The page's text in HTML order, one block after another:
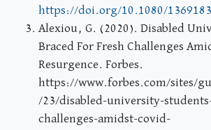
https://doi.org/10.1080/
Alexiou, G. (2020). Disabled
Braced For Fresh Challenges
Resurgence. Forbes.
https://www.forbes.com/sites/
/23/disabled-university-
challenges-amidst-covid-